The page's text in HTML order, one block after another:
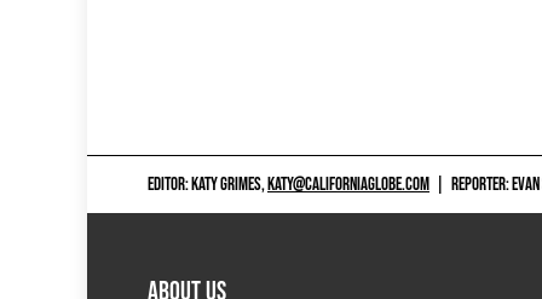
EDITOR: KATY GRIMES,KATY@CALIFORNIAGLOBE.COM REPORTER:
ABOUT US